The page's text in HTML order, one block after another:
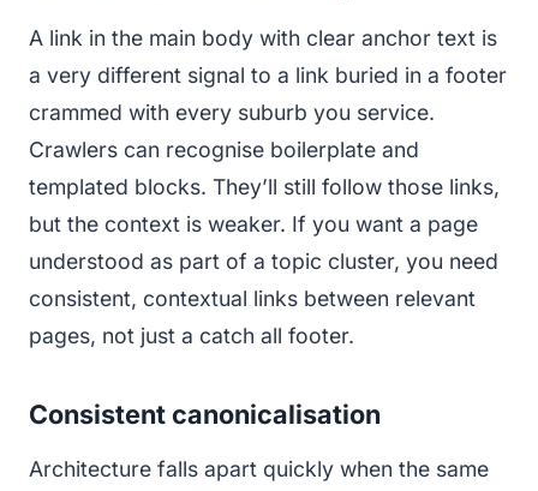
A link in the main body with clear anchor text is
a very different signal to a link buried in a footer
crammed with every suburb you service.
Crawlers can recognise boilerplate and
templated blocks. They’ll still follow those links,
but the context is weaker. If you want a page
understood as part of a topic cluster, you need
consistent, contextual links between relevant
pages, not just a catch all footer.
Consistent canonicalisation
Architecture falls apart quickly when the same